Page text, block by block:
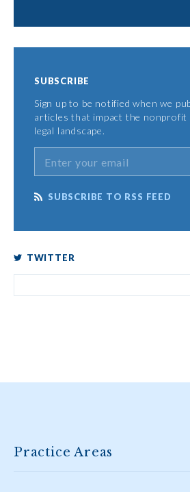
SUBSCRIBE
Sign up to be notified when we
articles that impact the nonprofit
legal landscape.
SUBSCRIBE TO RSS FEED
TWITTER
Practice Areas